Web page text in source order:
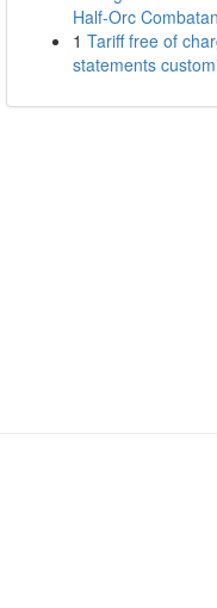
Half-Orc
1 Tariff free of
statements